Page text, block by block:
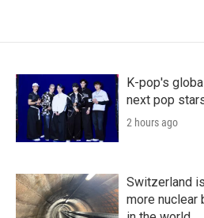
K-pop's
next pop
2 hours ago
Switzerland
more nuclear